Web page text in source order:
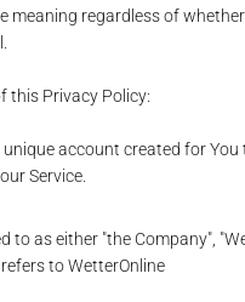
meaning regardless of
this Privacy Policy:
unique account created for You
Service.
to as either "the Company",
to WetterOnline